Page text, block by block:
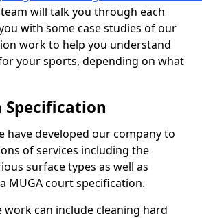
will talk you through each
with some case studies of our
work to help you understand
your sports, depending on what
Specification
have developed our company to
of services including the
surface types as well as
MUGA court specification.
work can include cleaning hard